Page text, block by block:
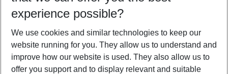
Who will travel
2 adults No children
Show more filter
experience possible?
We use cookies and similar technologies to keep our
website running for you. They allow us to understand and
improve how our website is used. They also allow us to
offer you support and to display relevant and suitable